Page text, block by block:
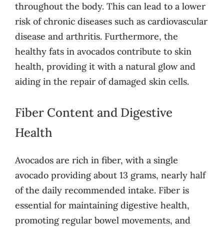
throughout the body. This can lead to a lower
risk of chronic diseases such as cardiovascular
disease and arthritis. Furthermore, the
healthy fats in avocados contribute to skin
health, providing it with a natural glow and
aiding in the repair of damaged skin cells.
Fiber Content and Digestive
Health
Avocados are rich in fiber, with a single
avocado providing about 13 grams, nearly half
of the daily recommended intake. Fiber is
essential for maintaining digestive health,
promoting regular bowel movements, and